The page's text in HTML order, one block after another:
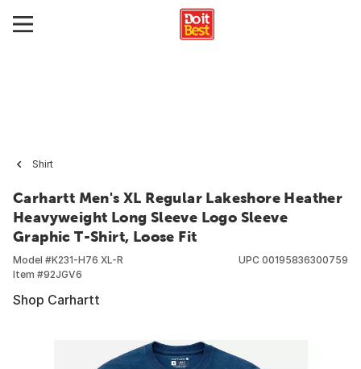
Shirt
Carhartt Men's XL Regular Lakeshore Heather
Heavyweight Long Sleeve Logo Sleeve
Graphic T-Shirt, Loose Fit
Model #K231-H76 XL-R
Item #92JGV6
UPC 00195836300759
Shop Carhartt